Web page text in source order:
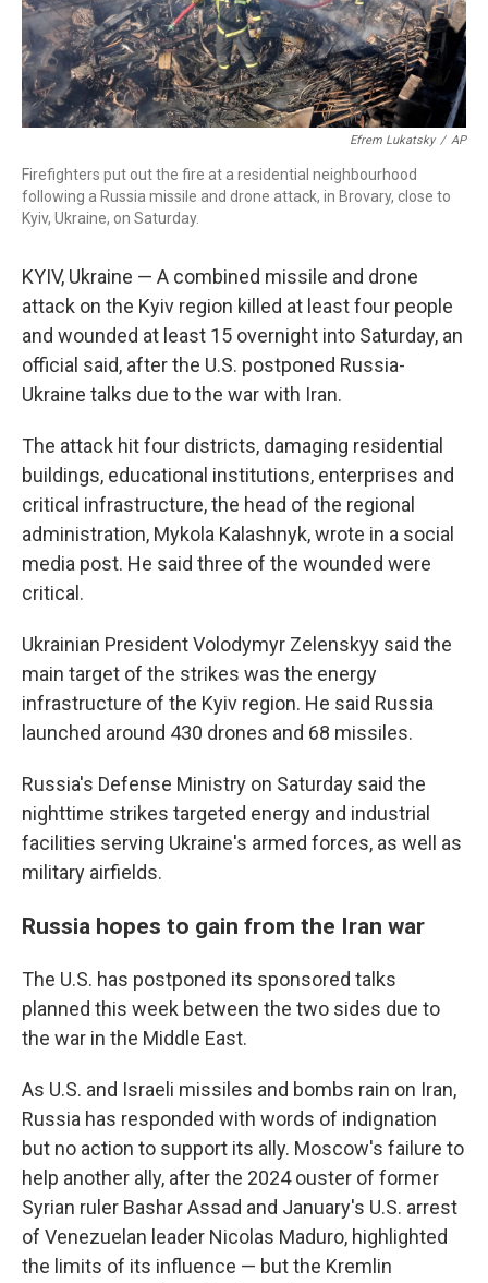
Efrem Lukatsky / AP
Firefighters put out the fire at a residential neighbourhood
following a Russia missile and drone attack, in Brovary, close to
Kyiv, Ukraine, on Saturday.
KYIV, Ukraine — A combined missile and drone
attack on the Kyiv region killed at least four people
and wounded at least 15 overnight into Saturday, an
official said, after the U.S. postponed Russia-
Ukraine talks due to the war with Iran.
The attack hit four districts, damaging residential
buildings, educational institutions, enterprises and
critical infrastructure, the head of the regional
administration, Mykola Kalashnyk, wrote in a social
media post. He said three of the wounded were
critical.
Ukrainian President Volodymyr Zelenskyy said the
main target of the strikes was the energy
infrastructure of the Kyiv region. He said Russia
launched around 430 drones and 68 missiles.
Russia's Defense Ministry on Saturday said the
nighttime strikes targeted energy and industrial
facilities serving Ukraine's armed forces, as well as
military airfields.
Russia hopes to gain from the Iran war
The U.S. has postponed its sponsored talks
planned this week between the two sides due to
the war in the Middle East.
As U.S. and Israeli missiles and bombs rain on Iran,
Russia has responded with words of indignation
but no action to support its ally. Moscow's failure to
help another ally, after the 2024 ouster of former
Syrian ruler Bashar Assad and January's U.S. arrest
of Venezuelan leader Nicolas Maduro, highlighted
the limits of its influence — but the Kremlin